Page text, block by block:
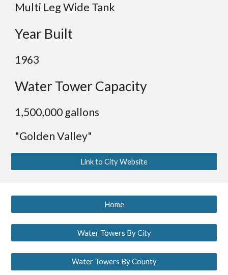
Multi Leg Wide Tank
Year Built
1963
Water Tower Capacity
1,500,000 gallons
"Golden Valley"
Link to City Website
Home
Water Towers By City
Water Towers By County